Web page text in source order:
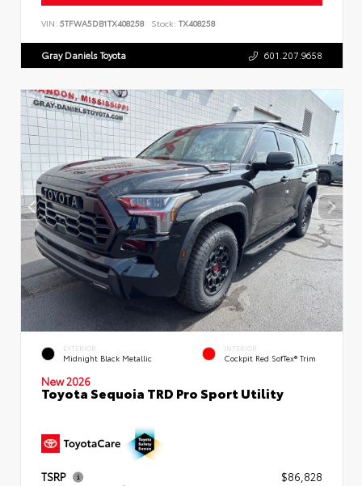
VIN: 5TFWA5DB1TX408258 Stock: TX408258
Gray Daniels Toyota 601.207.9658
EXTERIOR
Midnight Black Metallic
INTERIOR
Cockpit Red SofTex® Trim
New 2026
Toyota Sequoia TRD Pro Sport Utility
TSRP
$86,828